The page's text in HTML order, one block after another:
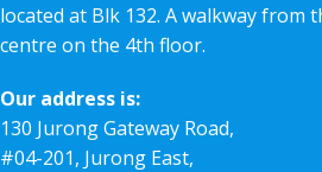
located at Blk 132. A walkway from
centre on the 4th floor.
Our address is:
130 Jurong Gateway Road,
#04-201, Jurong East,